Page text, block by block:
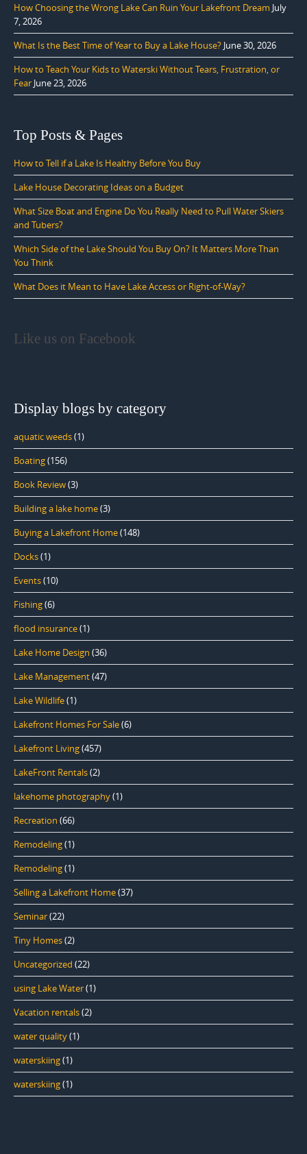
How Choosing the Wrong Lake Can Ruin Your Lakefront Dream July
7, 2026
What Is the Best Time of Year to Buy a Lake House? June 30, 2026
How to Teach Your Kids to Waterski Without Tears, Frustration, or
Fear June 23, 2026
Top Posts & Pages
How to Tell if a Lake Is Healthy Before You Buy
Lake House Decorating Ideas on a Budget
What Size Boat and Engine Do You Really Need to Pull Water Skiers
and Tubers?
Which Side of the Lake Should You Buy On? It Matters More Than
You Think
What Does it Mean to Have Lake Access or Right-of-Way?
Like us on Facebook
Display blogs by category
aquatic weeds(1)
Boating(156)
Book Review(3)
Building a lake home(3)
Buying a Lakefront Home(148)
Docks(1)
Events(10)
Fishing(6)
flood insurance(1)
Lake Home Design (36)
Lake Management(47)
Lake Wildlife(1)
Lakefront Homes For Sale(6)
Lakefront Living(457)
LakeFront Rentals(2)
lakehome photography(1)
Recreation (66)
Remodeling(1)
Remodeling(1)
Selling a Lakefront Home(37)
Seminar(22)
Tiny Homes(2)
Uncategorized (22)
using Lake Water(1)
Vacation rentals(2)
water quality(1)
waterskiing(1)
waterskiing(1)